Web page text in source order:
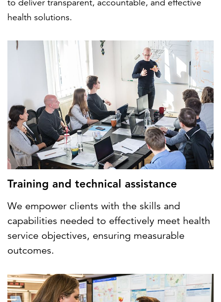
LEARN MORE
Federal IT modernization services
to deliver transparent, accountable, and effective
health solutions.
Training and technical assistance
We empower clients with the skills and
capabilities needed to effectively meet health
service objectives, ensuring measurable
outcomes.